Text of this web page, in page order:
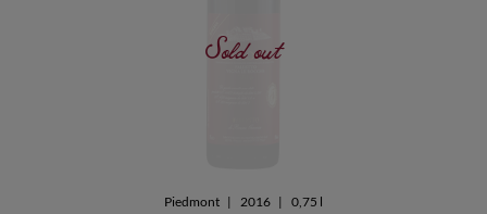
Sold out
Piedmont | 2016 |
0,75 l